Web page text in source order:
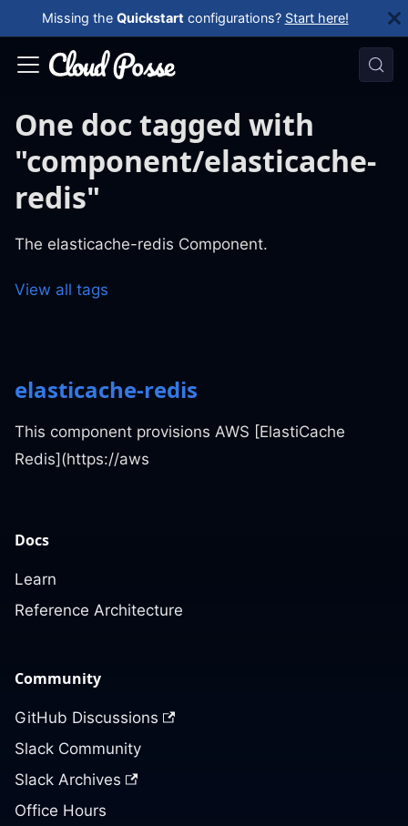
Missing the Quickstart configurations? Start here!
One doc tagged with
"component/elasticache-
redis"
The elasticache-redis Component.
View all tags
elasticache-redis
This component provisions AWS [ElastiCache
Redis](https://aws
Docs
Learn
Reference Architecture
Community
GitHub Discussions
Slack Community
Slack Archives
Office Hours